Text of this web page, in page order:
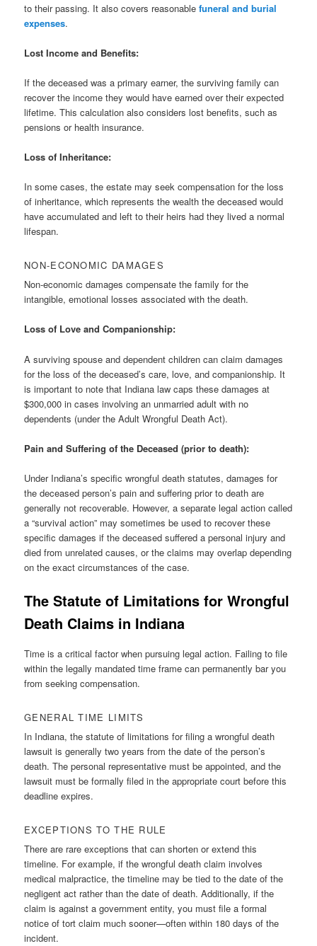
to their passing. It also covers reasonablefuneral and burial
expenses.
Lost Income and Benefits:
If the deceased was a primary earner, the surviving family can
recover the income they would have earned over their expected
lifetime. This calculation also considers lost benefits, such as
pensions or health insurance.
Loss of Inheritance:
In some cases, the estate may seek compensation for the loss
of inheritance, which represents the wealth the deceased would
have accumulated and left to their heirs had they lived a normal
lifespan.
NON-ECONOMIC DAMAGES
Non-economic damages compensate the family for the
intangible, emotional losses associated with the death.
Loss of Love and Companionship:
A surviving spouse and dependent children can claim damages
for the loss of the deceased’s care, love, and companionship. It
is important to note that Indiana law caps these damages at
$300,000 in cases involving an unmarried adult with no
dependents (under the Adult Wrongful Death Act).
Pain and Suffering of the Deceased (prior to death):
Under Indiana’s specific wrongful death statutes, damages for
the deceased person’s pain and suffering prior to death are
generally not recoverable. However, a separate legal action called
a “survival action” may sometimes be used to recover these
specific damages if the deceased suffered a personal injury and
died from unrelated causes, or the claims may overlap depending
on the exact circumstances of the case.
The Statute of Limitations for Wrongful
Death Claims in Indiana
Time is a critical factor when pursuing legal action. Failing to file
within the legally mandated time frame can permanently bar you
from seeking compensation.
GENERAL TIME LIMITS
In Indiana, the statute of limitations for filing a wrongful death
lawsuit is generally two years from the date of the person’s
death. The personal representative must be appointed, and the
lawsuit must be formally filed in the appropriate court before this
deadline expires.
EXCEPTIONS TO THE RULE
There are rare exceptions that can shorten or extend this
timeline. For example, if the wrongful death claim involves
medical malpractice, the timeline may be tied to the date of the
negligent act rather than the date of death. Additionally, if the
claim is against a government entity, you must file a formal
notice of tort claim much sooner—often within 180 days of the
incident.